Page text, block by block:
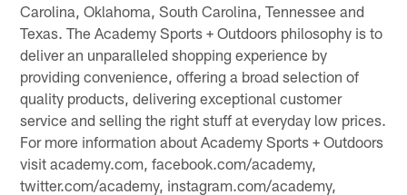
Carolina, Oklahoma, South Carolina, Tennessee and
Texas. The Academy Sports + Outdoors philosophy is to
deliver an unparalleled shopping experience by
providing convenience, offering a broad selection of
quality products, delivering exceptional customer
service and selling the right stuff at everyday low prices.
For more information about Academy Sports + Outdoors
visit academy.com, facebook.com/academy,
twitter.com/academy, instagram.com/academy,